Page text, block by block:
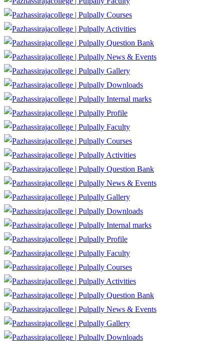
Courses
Activities
Question Bank
News & Events
Gallery
Downloads
Internal marks
Profile
Faculty
Courses
Activities
Question Bank
News & Events
Gallery
Downloads
Internal marks
Profile
Faculty
Courses
Activities
Question Bank
News & Events
Gallery
Downloads